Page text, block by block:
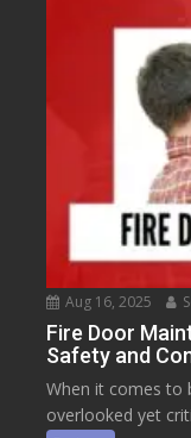
Aug 16, 2025
Fire Door
Safety and
When it comes to
overlooked yet